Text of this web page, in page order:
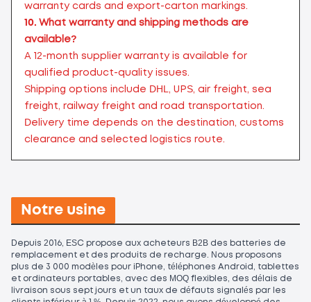
warranty cards and export-carton markings.
10. What warranty and shipping methods are
available?
A 12-month supplier warranty is available for
qualified product-quality issues.
Shipping options include DHL, UPS, air freight, sea
freight, railway freight and road transportation.
Delivery time depends on the destination, customs
clearance and selected logistics route.
Notre usine
Depuis 2016, ESC propose aux acheteurs B2B des batteries de
remplacement et des produits de recharge. Nous proposons
plus de 3 000 modèles pour iPhone, téléphones Android, tablettes
et ordinateurs portables, avec des MOQ flexibles, des délais de
livraison sous sept jours et un taux de défauts signalés par les